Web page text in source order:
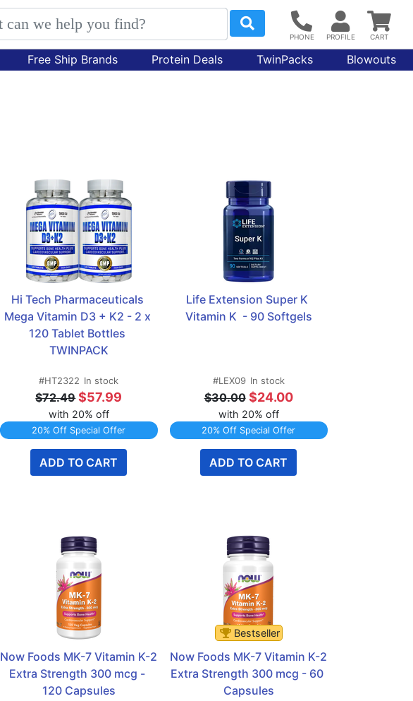
Free Ship Brands Protein Deals TwinPacks Blowouts
Hi Tech Pharmaceuticals
Mega Vitamin D3 + K2 - 2 x
120 Tablet Bottles
TWINPACK
#HT2322 In stock
$72.49 $57.99
with 20% off
20% Off Special Offer
ADD TO CART
Life Extension Super K
Vitamin K  - 90 Softgels
#LEX09 In stock
$30.00 $24.00
with 20% off
20% Off Special Offer
ADD TO CART
Now Foods MK-7 Vitamin K-2
Extra Strength 300 mcg -
120 Capsules
Bestseller
Now Foods MK-7 Vitamin K-2
Extra Strength 300 mcg - 60
Capsules